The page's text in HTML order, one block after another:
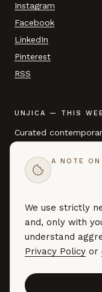
Instagram
Facebook
LinkedIn
Pinterest
RSS
UNJICA — THIS
Curated
EMAIL ADDRESS
SUBSCRIBE →
Curated art news — no
Privacy
A NOTE ON
We use strictly
and, only with
understand
Privacy Policy or